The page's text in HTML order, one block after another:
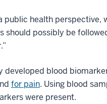
public health
should possibly be
developed blood
for pain. Using blood
were present.